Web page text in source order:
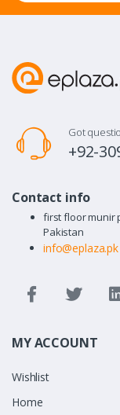
Got
+92-
Contact info
first floor munir
Pakistan
info@eplaza.pk
MY ACCOUNT
Wishlist
Home